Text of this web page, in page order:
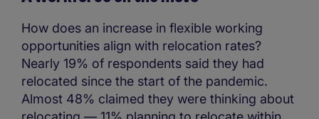
How does an increase in flexible working
opportunities align with relocation rates?
Nearly 19% of respondents said they had
relocated since the start of the pandemic.
Almost 48% claimed they were thinking about